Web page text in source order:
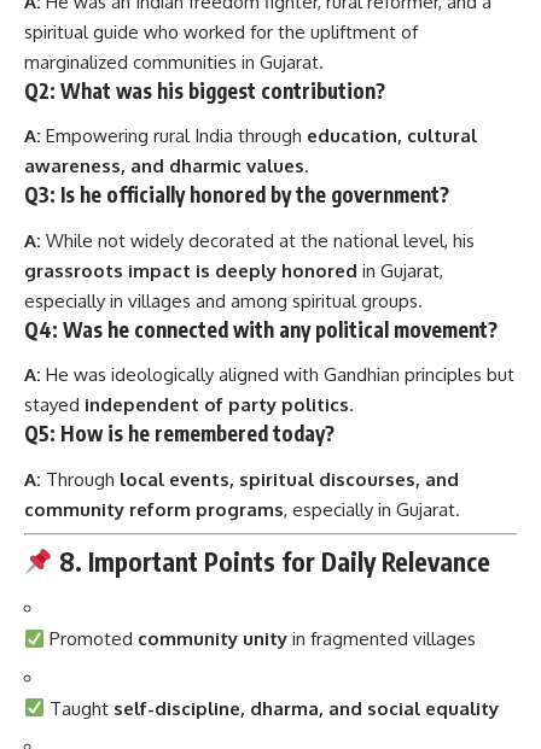
spiritual guide who worked for the upliftment of
marginalized communities in Gujarat.
Q2: What was his biggest contribution?
A: Empowering rural India through education, cultural
awareness, and dharmic values.
Q3: Is he officially honored by the government?
A: While not widely decorated at the national level, his
grassroots impact is deeply honored in Gujarat,
especially in villages and among spiritual groups.
Q4: Was he connected with any political movement?
A: He was ideologically aligned with Gandhian principles but
stayed independent of party politics.
Q5: How is he remembered today?
A: Through local events, spiritual discourses, and
community reform programs, especially in Gujarat.
8. Important Points for Daily Relevance
Promoted community unity in fragmented villages
Taught self-discipline, dharma, and social equality